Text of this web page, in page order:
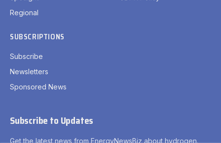
Subscribe to Updates
Policyagreement.
Privacy Policy Terms Accessibility